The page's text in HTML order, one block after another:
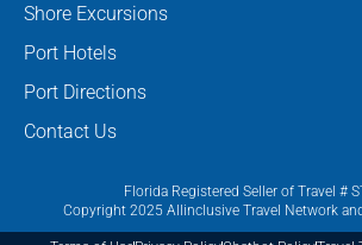
Shore Excursions
Port Hotels
Port Directions
Contact Us
Florida Registered Seller of Travel #
Copyright 2025 Allinclusive Travel Network